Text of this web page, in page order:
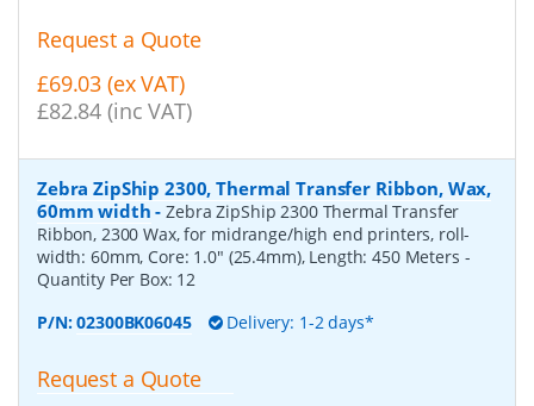
Request a Quote
£69.03 (ex VAT)
£82.84 (inc VAT)
Zebra ZipShip 2300, Thermal Transfer Ribbon, Wax,
60mm width -Zebra ZipShip 2300 Thermal Transfer
Ribbon, 2300 Wax, for midrange/high end printers, roll-
width: 60mm, Core: 1.0" (25.4mm), Length: 450 Meters -
Quantity Per Box: 12
P/N:02300BK06045 Delivery: 1-2 days*
Request a Quote